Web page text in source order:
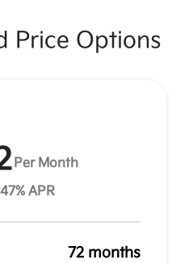
Price Options
Per Month
APR
72 months